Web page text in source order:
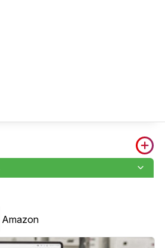
Amazon